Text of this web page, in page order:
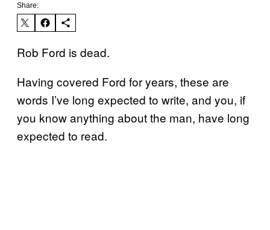
Share:
Rob Ford is dead.
Having covered Ford for years, these are
words I’ve long expected to write, and you, if
you know anything about the man, have long
expected to read.